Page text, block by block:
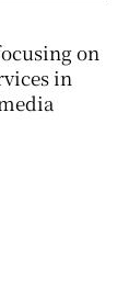
on
in